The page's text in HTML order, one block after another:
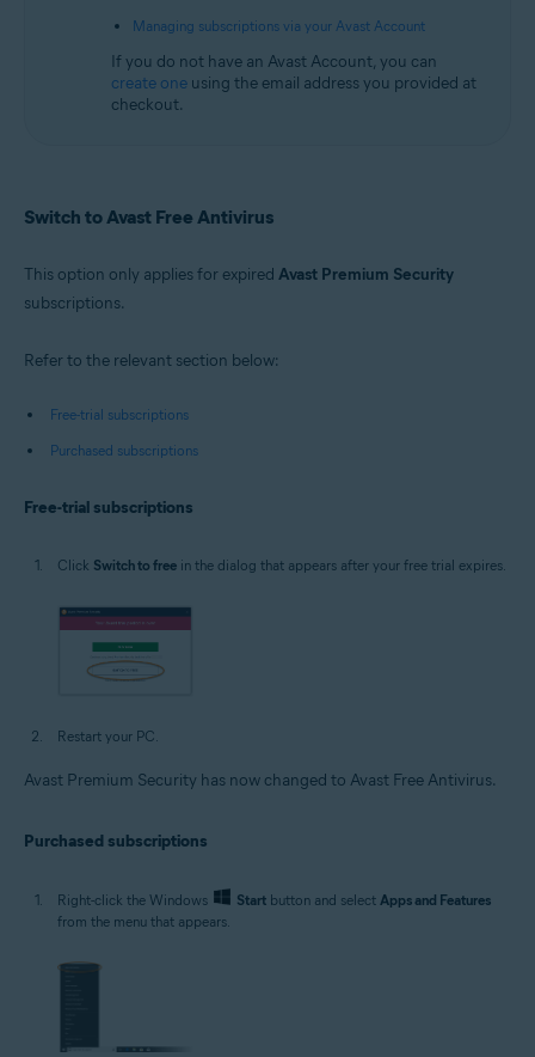
Managing subscriptions via your Avast Account
If you do not have an Avast Account, you can
create one using the email address you provided at
checkout.
Switch to Avast Free Antivirus
This option only applies for expired Avast Premium Security
subscriptions.
Refer to the relevant section below:
Free-trial subscriptions
Purchased subscriptions
Free-trial subscriptions
Click Switch to free in the dialog that appears after your free trial expires.
Restart your PC.
Avast Premium Security has now changed to Avast Free Antivirus.
Purchased subscriptions
Right-click the Windows Start button and select Apps and Features
from the menu that appears.